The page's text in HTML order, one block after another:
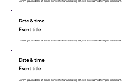
Lorem ipsum dolor sit amet, consecte tur adipiscing elit, sed do eiusmod tempor incididunt.
Date & time
Event title
Lorem ipsum dolor sit amet, consecte tur adipiscing elit, sed do eiusmod tempor incididunt.
Date & time
Event title
Lorem ipsum dolor sit amet, consecte tur adipiscing elit, sed do eiusmod tempor incididunt.